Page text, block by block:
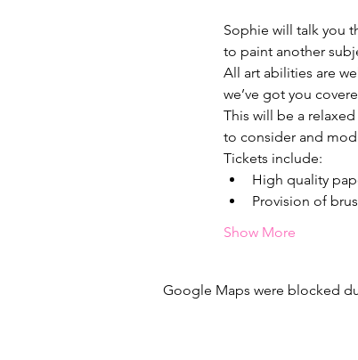
Sophie will talk you
to paint another
All art abilities are
we’ve got you
This will be a
to consider and
Tickets include:
High quality
Provision of
Show More
Google Maps were blocked